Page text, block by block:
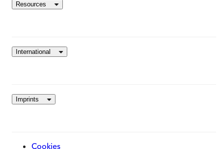
Resources
International
Imprints
Cookies